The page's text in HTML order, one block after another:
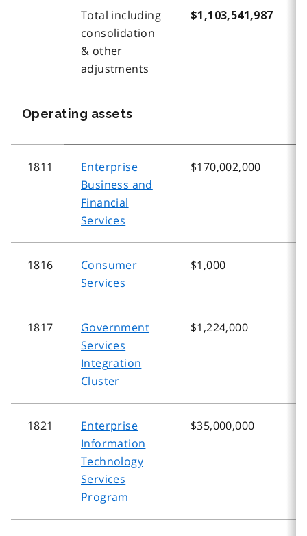
Total including
consolidation
& other
adjustments
$1,103,541,987
Operating assets
1811
Enterprise
Business and
Financial
Services
$170,002,000
1816
Consumer
Services
$1,000
1817
Government
Services
Integration
Cluster
$1,224,000
1821
Enterprise
Information
Technology
Services
Program
$35,000,000